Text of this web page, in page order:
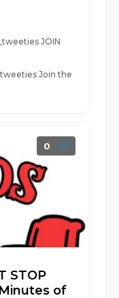
JOIN
Join the
0
STOP
Minutes of